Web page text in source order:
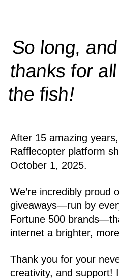
So long, and
thanks for all
thefish!
After 15 amazing
Rafflecopter platform
October 1, 2025.
We’re incredibly proud
giveaways—run by
Fortune 500
internet a brighter,
Thank you for your
creativity, and support!